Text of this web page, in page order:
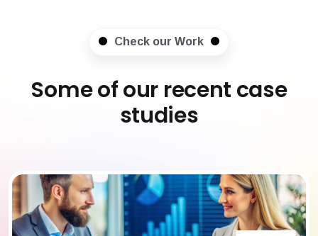
Check our Work
Some of our recent case
studies